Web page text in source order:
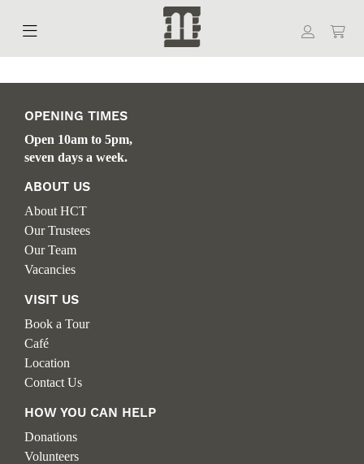
OPENING TIMES
Open 10am to 5pm,
seven days a week.
ABOUT US
About HCT
Our Trustees
Our Team
Vacancies
VISIT US
Book a Tour
Café
Location
Contact Us
HOW YOU CAN HELP
Donations
Volunteers